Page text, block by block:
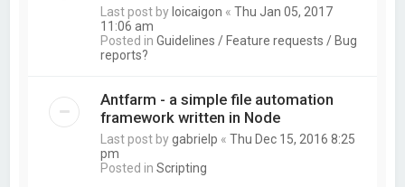
Last post by loicaigon «Thu Jan 05, 2017
11:06 am
Posted inGuidelines / Feature requests / Bug
reports?
Antfarm - a simple file automation
framework written in Node
Last post bygabrielp «Thu Dec 15, 2016 8:25
pm
Posted inScripting